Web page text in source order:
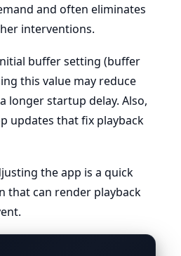
and often eliminates
interventions.
buffer setting (buffer
this value may reduce
longer startup delay. Also,
updates that fix playback
the app is a quick
that can render playback